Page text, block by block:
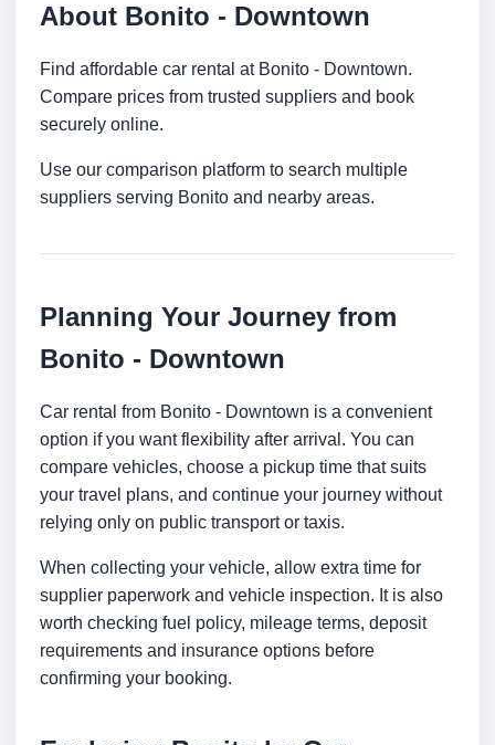
About Bonito - Downtown
Find affordable car rental at Bonito - Downtown.
Compare prices from trusted suppliers and book
securely online.
Use our comparison platform to search multiple
suppliers serving Bonito and nearby areas.
Planning Your Journey from
Bonito - Downtown
Car rental from Bonito - Downtown is a convenient
option if you want flexibility after arrival. You can
compare vehicles, choose a pickup time that suits
your travel plans, and continue your journey without
relying only on public transport or taxis.
When collecting your vehicle, allow extra time for
supplier paperwork and vehicle inspection. It is also
worth checking fuel policy, mileage terms, deposit
requirements and insurance options before
confirming your booking.